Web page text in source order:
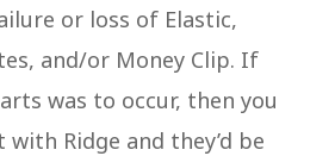
or loss of Elastic,
and/or Money Clip. If
was to occur, then you
Ridge and they’d be